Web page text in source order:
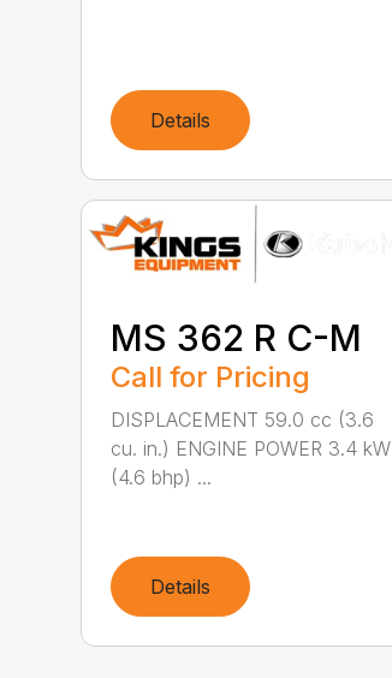
Details
MS 362 R C-M
Call for Pricing
DISPLACEMENT 59.0 cc (3.6
cu. in.) ENGINE POWER 3.4 kW
(4.6 bhp) ...
Details